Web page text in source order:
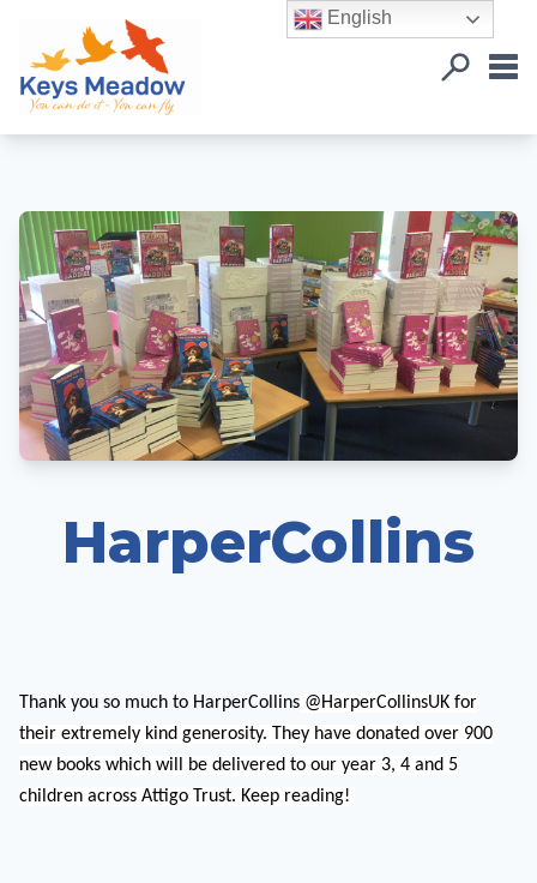
HarperCollins
Thank you so much to HarperCollins @HarperCollinsUK for
their extremely kind generosity. They have donated over 900
new books which will be delivered to our year 3, 4 and 5
children across Attigo Trust. Keep reading!
English